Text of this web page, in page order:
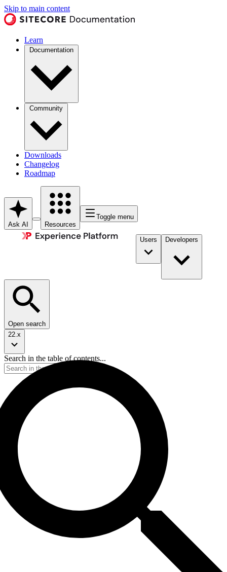
Skip to main content
Learn
Documentation
Community
Downloads
Changelog
Roadmap
Ask AI Resources
Toggle menu
Users Developers
Open search
22.x
Search in the table of contents...